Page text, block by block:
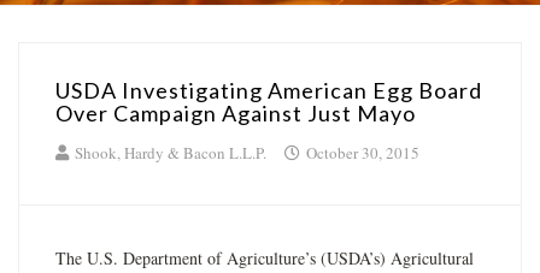
USDA Investigating American Egg Board
Over Campaign Against Just Mayo
Shook, Hardy & Bacon L.L.P. October 30, 2015
The U.S. Department of Agriculture’s (USDA’s) Agricultural